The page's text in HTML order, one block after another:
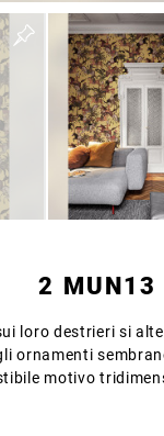
2 MUN13
loro destrieri si
ornamenti
motivo